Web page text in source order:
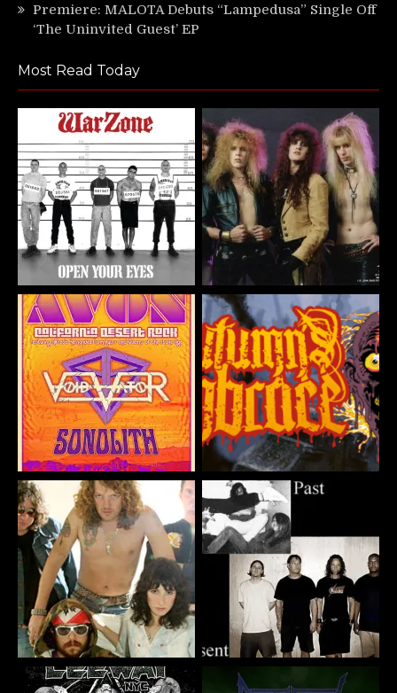
Premiere: MALOTA Debuts “Lampedusa” Single Off
‘The Uninvited Guest’ EP
Most Read Today